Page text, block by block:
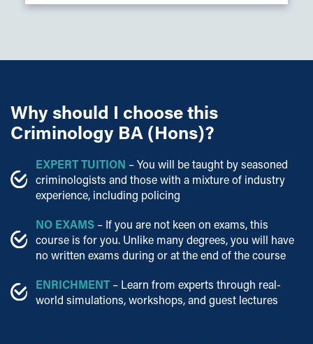
Why should I choose this
Criminology BA (Hons)?
EXPERTTUITION – You will be taught by seasoned
criminologists and those with a mixture of industry
experience, including policing
NO EXAMS – If you are not keen on exams, this
course is for you. Unlike many degrees, you will have
no written exams during or at the end of the course
ENRICHMENT– Learn from experts through real-
world simulations, workshops, and guest lectures